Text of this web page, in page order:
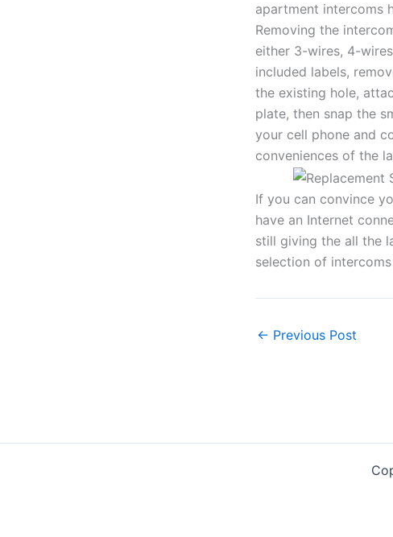
apartment intercoms
Removing the
either 3-wires, 4-
included labels,
the existing hole,
plate, then snap the
your cell phone and
conveniences of the
If you can convince
have an Internet
still giving the all the
selection of
← Previous Post